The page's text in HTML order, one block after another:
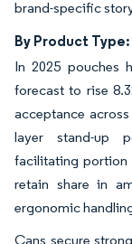
brand-specific
By Product
In 2025 pouches
forecast to rise
acceptance
layer stand-up
facilitating portion
retain share in
ergonomic
Cans secure